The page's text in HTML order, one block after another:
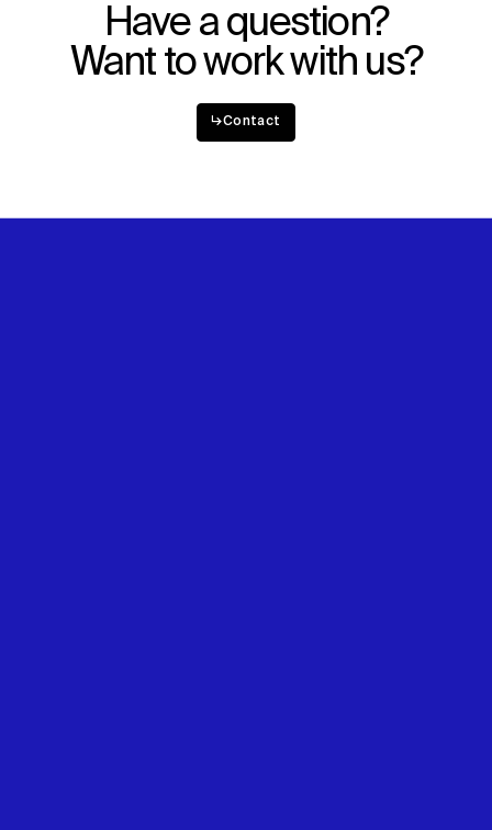
Have a question?
Want to work with us?
↳Contact
Sustainability
Digital Future
SOCIAL
LinkedIn
Instagram
Facebook
X